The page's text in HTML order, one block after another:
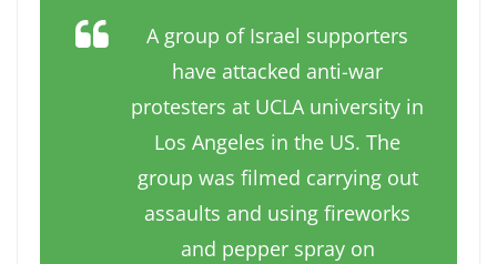
A group of Israel supporters
have attacked anti-war
protesters at UCLA university in
Los Angeles in the US. The
group was filmed carrying out
assaults and using fireworks
and pepper spray on